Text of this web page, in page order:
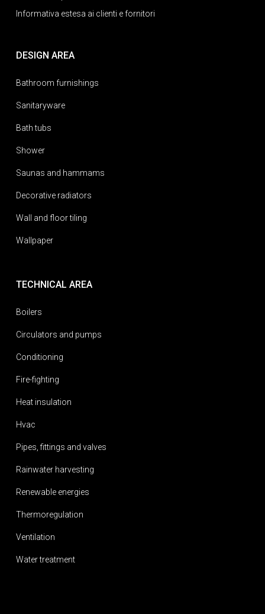
Informativa estesa ai clienti e fornitori
DESIGN AREA
Bathroom furnishings
Sanitaryware
Bath tubs
Shower
Saunas and hammams
Decorative radiators
Wall and floor tiling
Wallpaper
TECHNICAL AREA
Boilers
Circulators and pumps
Conditioning
Fire-fighting
Heat insulation
Hvac
Pipes, fittings and valves
Rainwater harvesting
Renewable energies
Thermoregulation
Ventilation
Water treatment